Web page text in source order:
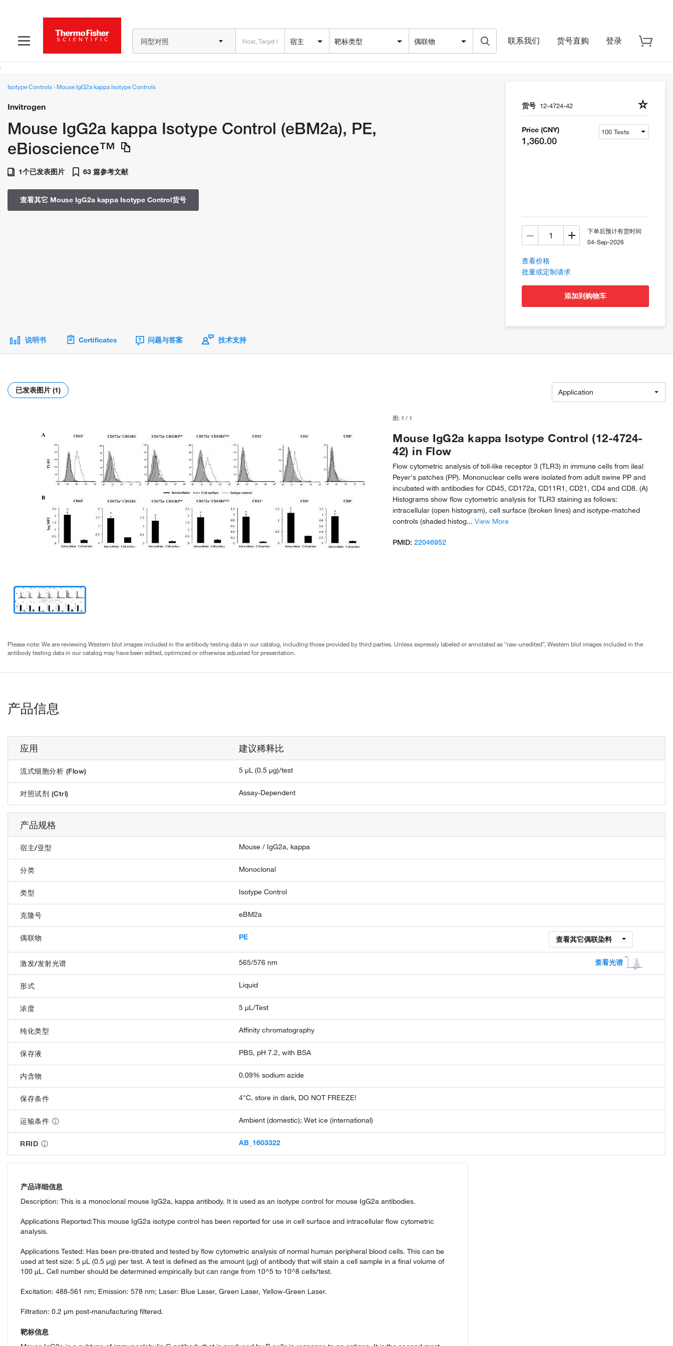
同型对照 宿主 靶标类型 偶联物 联系我们 货号直购 登录
Isotype Controls› Mouse IgG2a kappa Isotype Controls
Invitrogen
Mouse IgG2a kappa Isotype Control (eBM2a), PE,
eBioscience™
1个已发表图片 63 篇参考文献
查看其它 Mouse IgG2a kappa Isotype Control货号
货号 12-4724-42
Price (CNY)
1,360.00
下单后预计有货时间
04-Sep-2026
查看价格
批量或定制请求
添加到购物车
说明书 Certificates 问题与答案 技术支持
已发表图片 (1) Application
图: 1 / 1
Mouse IgG2a kappa Isotype Control (12-4724-
42) in Flow
Flow cytometric analysis of toll-like receptor 3 (TLR3) in immune cells from ileal
Peyer's patches (PP). Mononuclear cells were isolated from adult swine PP and
incubated with antibodies for CD45, CD172a, CD11R1, CD21, CD4 and CD8. (A)
Histograms show flow cytometric analysis for TLR3 staining as follows:
intracellular (open histogram), cell surface (broken lines) and isotype-matched
controls (shaded histog... View More
PMID: 22046952
Please note: We are reviewing Western blot images included in the antibody testing data in our catalog, including those provided by third parties. Unless expressly labeled or annotated as “raw-unedited”, Western blot images included in the
antibody testing data in our catalog may have been edited, optimized or otherwise adjusted for presentation.
产品信息
应用 建议稀释比
流式细胞分析 (Flow) 5 µL (0.5 µg)/test
对照试剂 (Ctrl) Assay-Dependent
产品规格
宿主/亚型 Mouse / IgG2a, kappa
分类 Monoclonal
类型 Isotype Control
克隆号 eBM2a
偶联物 PE 查看其它偶联染料
激发/发射光谱 565/576 nm 查看光谱
形式 Liquid
浓度 5 µL/Test
纯化类型 Affinity chromatography
保存液 PBS, pH 7.2, with BSA
内含物 0.09% sodium azide
保存条件 4°C, store in dark, DO NOT FREEZE!
运输条件 Ambient (domestic); Wet ice (international)
RRID AB_1603322
产品详细信息
Description: This is a monoclonal mouse IgG2a, kappa antibody. It is used as an isotype control for mouse IgG2a antibodies.
Applications Reported:This mouse IgG2a isotype control has been reported for use in cell surface and intracellular flow cytometric
analysis.
Applications Tested: Has been pre-titrated and tested by flow cytometric analysis of normal human peripheral blood cells. This can be
used at test size: 5 µL (0.5 µg) per test. A test is defined as the amount (µg) of antibody that will stain a cell sample in a final volume of
100 µL. Cell number should be determined empirically but can range from 10^5 to 10^8 cells/test.
Excitation: 488-561 nm; Emission: 578 nm; Laser: Blue Laser, Green Laser, Yellow-Green Laser.
Filtration: 0.2 µm post-manufacturing filtered.
靶标信息